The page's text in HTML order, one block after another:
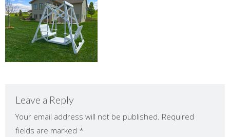
Leave a Reply
Your email address will not be published. Required
fields are marked *